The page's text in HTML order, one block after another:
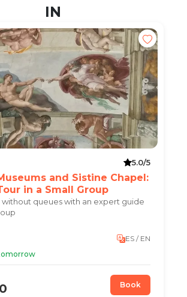
IN
5.0/5
and Sistine Chapel:
in a Small Group
without queues with an expert guide
ES / EN
Book